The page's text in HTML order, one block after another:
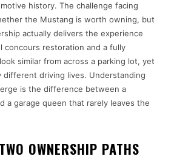
history. The challenge facing
the Mustang is worth owning, but
actually delivers the experience
concours restoration and a fully
similar from across a parking lot, yet
driving lives. Understanding
is the difference between a
a garage queen that rarely leaves the
OWNERSHIP PATHS